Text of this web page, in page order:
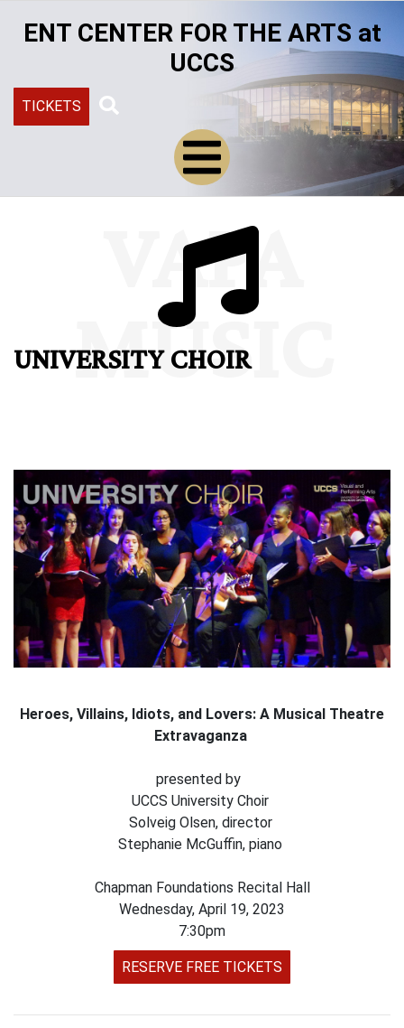
ENT CENTER FOR THE ARTS at
UCCS
TICKETS
VAPA
MUSIC
UNIVERSITY CHOIR
Heroes, Villains, Idiots, and Lovers: A Musical Theatre
Extravaganza
presented by
UCCS University Choir
Solveig Olsen, director
Stephanie McGuffin, piano
Chapman Foundations Recital Hall
Wednesday, April 19, 2023
7:30pm
RESERVE FREE TICKETS